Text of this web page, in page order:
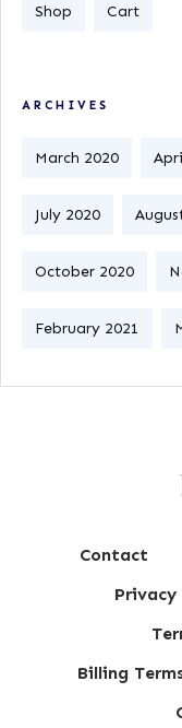
Shop Cart
ARCHIVES
March 2020
July 2020
October 2020
February 2021
Contact
Privacy
Billing